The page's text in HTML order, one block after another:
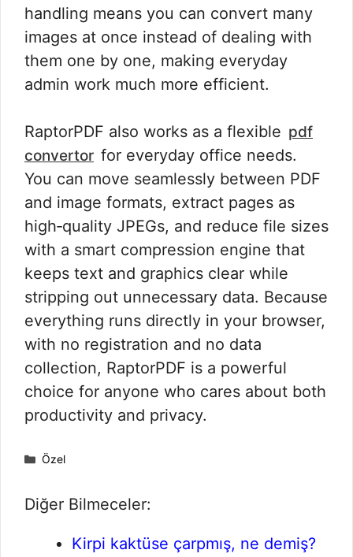
handling means you can convert many
images at once instead of dealing with
them one by one, making everyday
admin work much more efficient.
RaptorPDF also works as a flexible pdf
convertor for everyday office needs.
You can move seamlessly between PDF
and image formats, extract pages as
high‑quality JPEGs, and reduce file sizes
with a smart compression engine that
keeps text and graphics clear while
stripping out unnecessary data. Because
everything runs directly in your browser,
with no registration and no data
collection, RaptorPDF is a powerful
choice for anyone who cares about both
productivity and privacy.
Kategoriler
Özel
Diğer Bilmeceler:
Kirpi kaktüse çarpmış, ne demiş?